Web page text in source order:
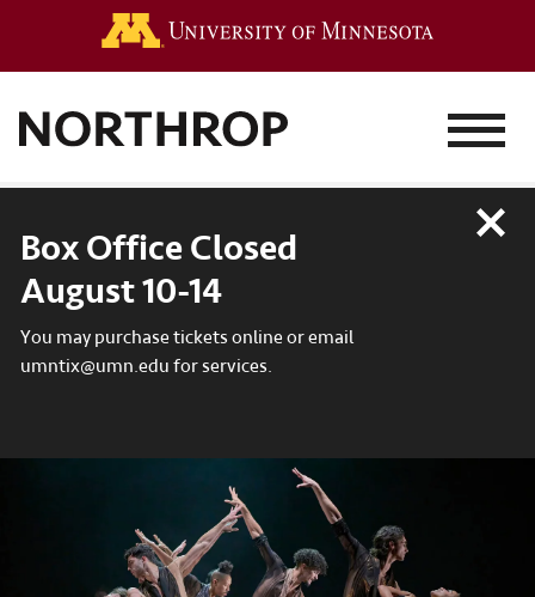
MENU
Box Office Closed
August 10-14
You may purchase tickets online or email
umntix@umn.edu for services.
Close